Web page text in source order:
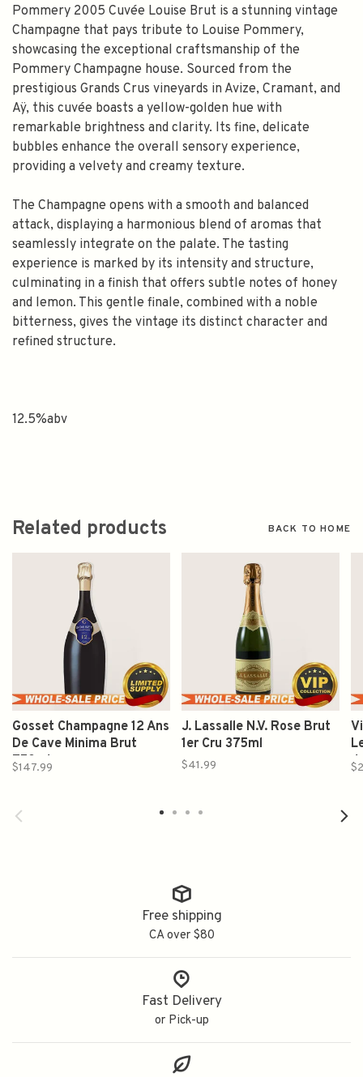
Pommery 2005 Cuvée Louise Brut is a stunning vintage
Champagne that pays tribute to Louise Pommery,
showcasing the exceptional craftsmanship of the
Pommery Champagne house. Sourced from the
prestigious Grands Crus vineyards in Avize, Cramant, and
Aÿ, this cuvée boasts a yellow-golden hue with
remarkable brightness and clarity. Its fine, delicate
bubbles enhance the overall sensory experience,
providing a velvety and creamy texture.
The Champagne opens with a smooth and balanced
attack, displaying a harmonious blend of aromas that
seamlessly integrate on the palate. The tasting
experience is marked by its intensity and structure,
culminating in a finish that offers subtle notes of honey
and lemon. This gentle finale, combined with a noble
bitterness, gives the vintage its distinct character and
refined structure.
12.5%abv
Related products BACK TO HOME
Gosset Champagne 12 Ans
De Cave Minima Brut
750ml
$147.99
J. Lassalle N.V. Rose Brut
1er Cru 375ml
$41.99
Free shipping
CA over $80
Fast Delivery
or Pick-up